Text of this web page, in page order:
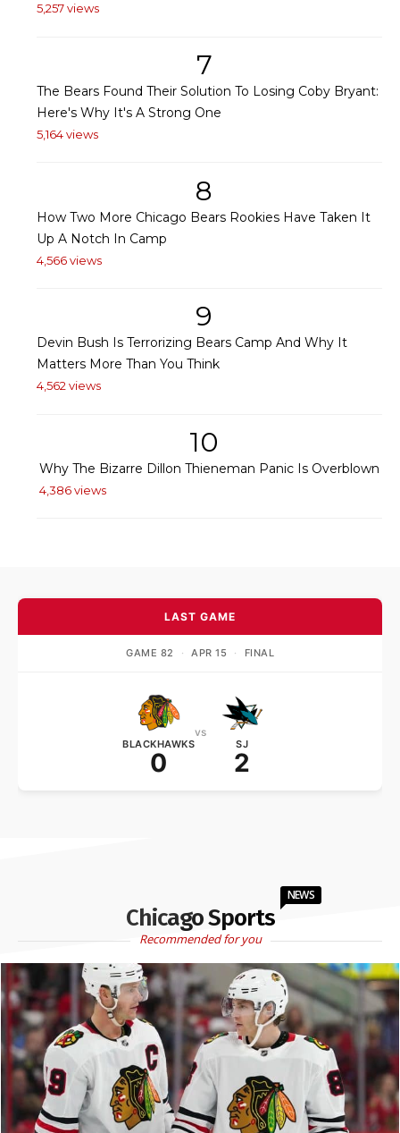
5,257 views
7
The Bears Found Their Solution To Losing Coby Bryant:
Here's Why It's A Strong One
5,164 views
8
How Two More Chicago Bears Rookies Have Taken It
Up A Notch In Camp
4,566 views
9
Devin Bush Is Terrorizing Bears Camp And Why It
Matters More Than You Think
4,562 views
10
Why The Bizarre Dillon Thieneman Panic Is Overblown
4,386 views
LAST GAME
GAME 82 · APR 15 · FINAL
BLACKHAWKS
0
vs
SJ
2
Chicago Sports
NEWS
Recommended for you